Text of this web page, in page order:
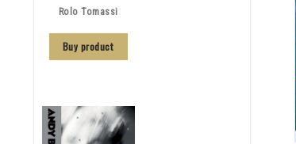
Rolo Tomassi
Buy product